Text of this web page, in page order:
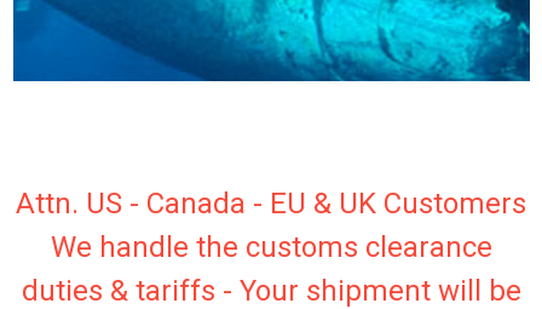
Attn. US - Canada - EU & UK Customers
We handle the customs clearance
duties & tariffs - Your shipment will be